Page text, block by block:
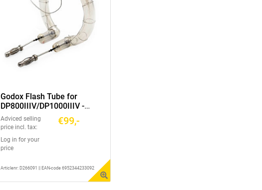
Godox Flash Tube for
DP800IIIV/DP1000IIIV -
45mm
Adviced selling
price incl. tax:
€99,-
Log in for your
price
Articlenr: D266091 || EAN-code 6952344233092